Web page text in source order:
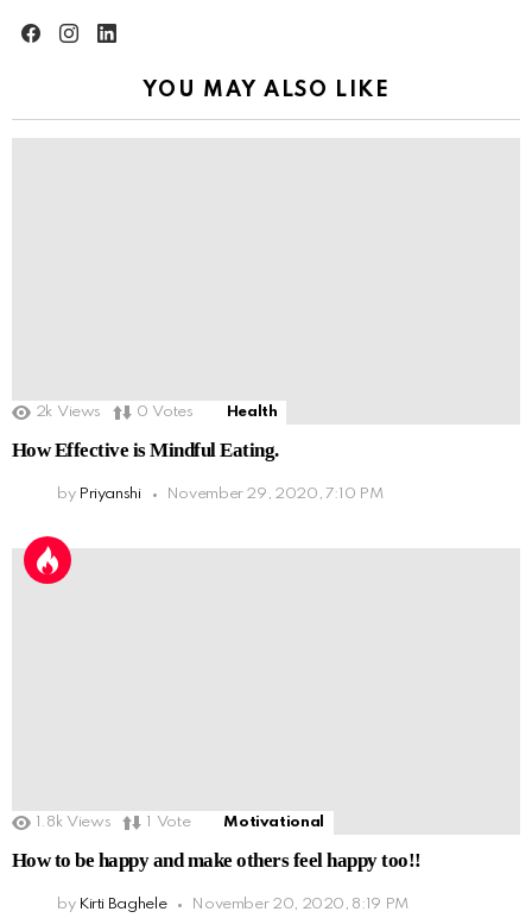
YOU MAY ALSO LIKE
2k Views 0 Votes Health
How Effective is Mindful Eating.
by Priyanshi November 29, 2020, 7:10 PM
1.8k Views Vote Motivational
How to be happy and make others feel happy too!!
by Kirti Baghele November 20, 2020, 8:19 PM